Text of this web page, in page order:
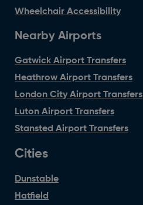
Wheelchair Accessibility
Nearby Airports
Gatwick Airport Transfers
Heathrow Airport Transfers
London City Airport Transfers
Luton Airport Transfers
Stansted Airport Transfers
Cities
Dunstable
Hatfield